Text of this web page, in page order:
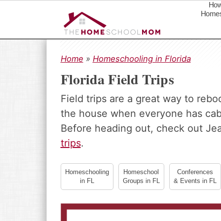
k
p
t
o
p
r
i
m
a
y
k
p
t
o
m
a
i
n
c
o
n
k
p
t
o
p
r
i
m
a
y
Home » Homeschooling in Florida
Florida Field Trips
Field trips are a great way to
the house when everyone has
Before heading out, check out
trips.
Homeschooling
in FL
Homeschool
Groups in FL
Conferences
& Events in FL